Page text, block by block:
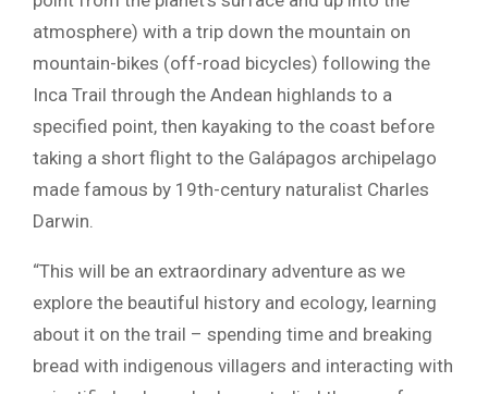
atmosphere) with a trip down the mountain on
mountain-bikes (off-road bicycles) following the
Inca Trail through the Andean highlands to a
specified point, then kayaking to the coast before
taking a short flight to the Galápagos archipelago
made famous by 19th-century naturalist Charles
Darwin.
“This will be an extraordinary adventure as we
explore the beautiful history and ecology, learning
about it on the trail – spending time and breaking
bread with indigenous villagers and interacting with